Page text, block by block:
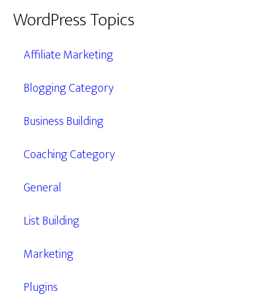
WordPress Topics
Affiliate Marketing
Blogging Category
Business Building
Coaching Category
General
List Building
Marketing
Plugins